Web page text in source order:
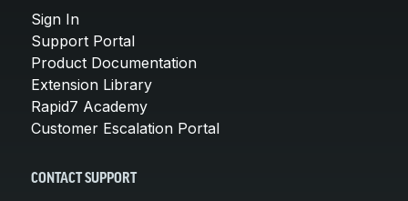
Sign In
Support Portal
Product Documentation
Extension Library
Rapid7 Academy
Customer Escalation Portal
CONTACT SUPPORT